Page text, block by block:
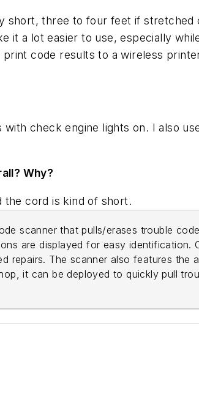
short, three to four feet if
it a lot easier to use, especially
code results to a wireless
check engine lights on. I also
Why?
the cord is kind of short.
scanner that pulls/erases trouble
are displayed for easy identification.
repairs. The scanner also features the
it can be deployed to quickly pull